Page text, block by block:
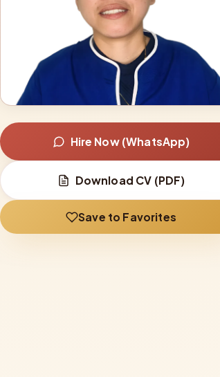
Hire Now (WhatsApp)
Download CV (PDF)
Save to Favorites